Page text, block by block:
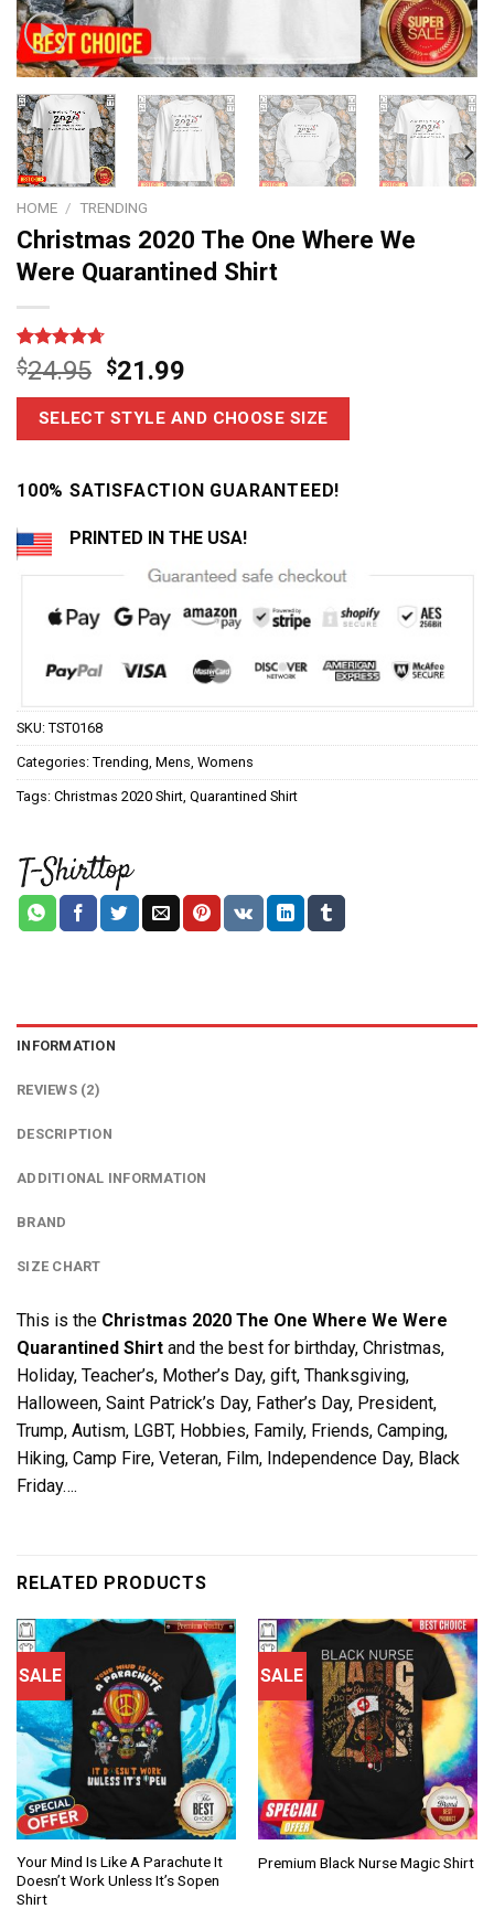
HOME / TRENDING
Christmas 2020 The One Where We
Were Quarantined Shirt
Rated4.67
out of 5
based on
6
customer
$24.95 $21.99
SELECT STYLE AND CHOOSE SIZE
100% SATISFACTION GUARANTEED!
PRINTED IN THE USA!
SKU: TST0168
Categories: Trending Mens Womens
Tags: Christmas 2020 Shirt Quarantined Shirt
INFORMATION
REVIEWS (2)
DESCRIPTION
ADDITIONAL INFORMATION
BRAND
SIZE CHART
This is the Christmas 2020 The One Where We Were
Quarantined Shirt and the best for birthday, Christmas,
Holiday, Teacher’s, Mother’s Day, gift, Thanksgiving,
Halloween, Saint Patrick’s Day, Father’s Day, President,
Trump, Autism, LGBT, Hobbies, Family, Friends, Camping,
Hiking, Camp Fire, Veteran, Film, Independence Day, Black
Friday….
RELATED PRODUCTS
SALE
Your Mind Is Like A Parachute It
Doesn’t Work Unless It’s Sopen
Shirt
SALE
Premium Black Nurse Magic Shirt